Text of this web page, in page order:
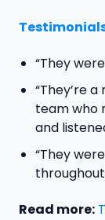
“They
“They’re
team who
and
“They
Read more: